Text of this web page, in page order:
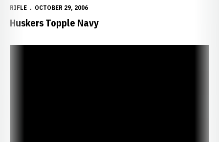
RIFLE OCTOBER 29, 2006
Huskers Topple Navy